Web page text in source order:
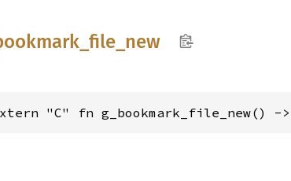
file_ new
"C" fn g_bookmark_file_new() ->